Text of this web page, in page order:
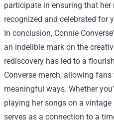
participate in ensuring that
recognized and celebrated for
In conclusion, Connie
an indelible mark on the
rediscovery has led to a
Converse merch, allowing
meaningful ways. Whether
playing her songs on a vintage
serves as a connection to a